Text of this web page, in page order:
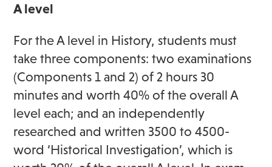
A level
For the A level in History, students must
take three components: two examinations
(Components 1 and 2) of 2 hours 30
minutes and worth 40% of the overall A
level each; and an independently
researched and written 3500 to 4500-
word ‘Historical Investigation’, which is